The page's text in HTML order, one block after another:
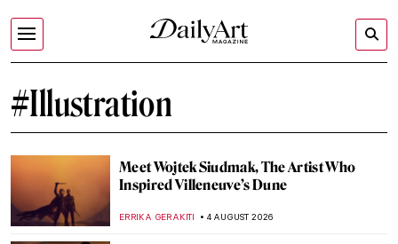
#Illustration
Meet Wojtek Siudmak, The Artist Who
Inspired Villeneuve’s Dune
ERRIKA GERAKITI 4 AUGUST 2026